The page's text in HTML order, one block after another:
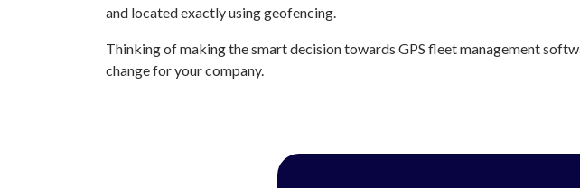
and located exactly using geofencing.
Thinking of making the smart decision towards GPS fleet management
change for your company.